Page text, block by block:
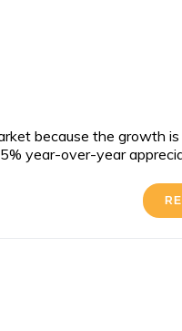
because the growth
year-over-year